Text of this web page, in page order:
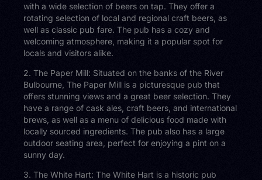
with a wide selection of beers on tap. They offer a
rotating selection of local and regional craft beers, as
well as classic pub fare. The pub has a cozy and
welcoming atmosphere, making it a popular spot for
locals and visitors alike.
2. The Paper Mill: Situated on the banks of the River
Bulbourne, The Paper Mill is a picturesque pub that
offers stunning views and a great beer selection. They
have a range of cask ales, craft beers, and international
brews, as well as a menu of delicious food made with
locally sourced ingredients. The pub also has a large
outdoor seating area, perfect for enjoying a pint on a
sunny day.
3. The White Hart: The White Hart is a historic pub